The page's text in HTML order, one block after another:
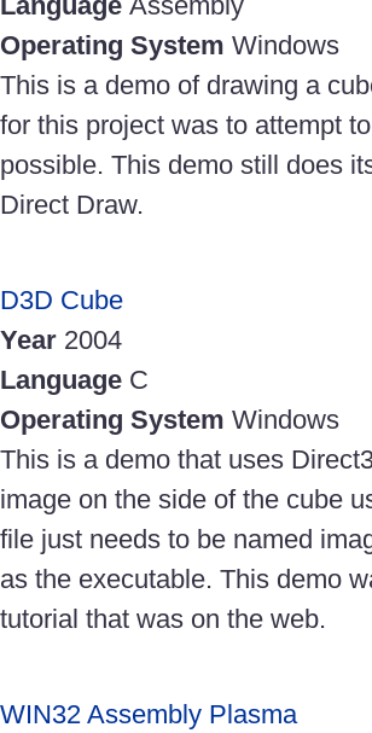
Operating System Windows
This is a demo of drawing a
for this project was to attempt
possible. This demo still does
Direct Draw.
D3D Cube
Year 2004
Language C
Operating System Windows
This is a demo that uses
image on the side of the cube
file just needs to be named
as the executable. This demo
tutorial that was on the web.
WIN32 Assembly Plasma